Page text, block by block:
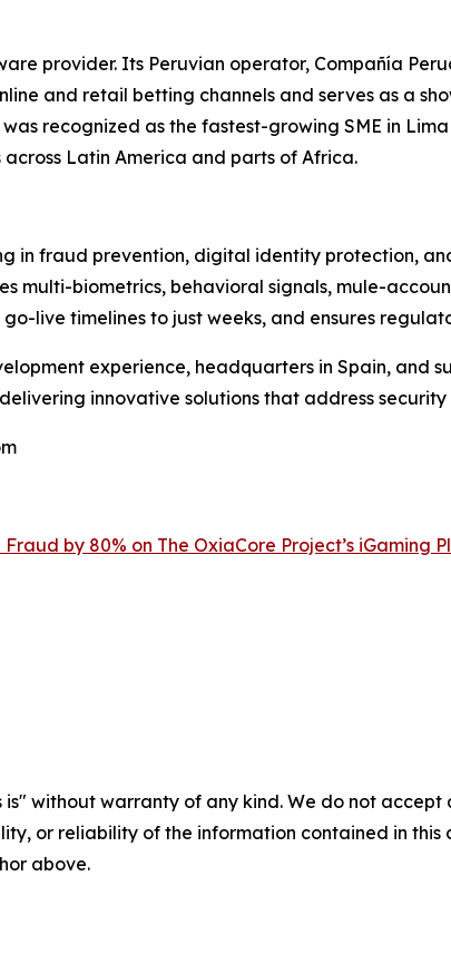
provider. Its Peruvian operator, Compañía
and retail betting channels and serves as a
recognized as the fastest-growing SME in
Latin America and parts of Africa.
in fraud prevention, digital identity protection,
multi-biometrics, behavioral signals, mule-
live timelines to just weeks, and ensures
experience, headquarters in Spain, and
innovative solutions that address
by 80% on The OxiaCore Project’s iGaming
is" without warranty of any kind. We do not
or reliability of the information contained in
above.